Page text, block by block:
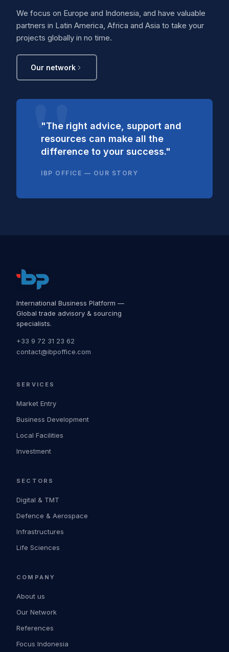
We focus on Europe and Indonesia, and have valuable
partners in Latin America, Africa and Asia to take your
projects globally in no time.
Our network
"The right advice, support and
resources can make all the
difference to your success."
IBP OFFICE — OUR STORY
International Business Platform —
Global trade advisory & sourcing
specialists.
+33 9 72 31 23 62
contact@ibpoffice.com
SERVICES
Market Entry
Business Development
Local Facilities
Investment
SECTORS
Digital & TMT
Defence & Aerospace
Infrastructures
Life Sciences
COMPANY
About us
Our Network
References
Focus Indonesia